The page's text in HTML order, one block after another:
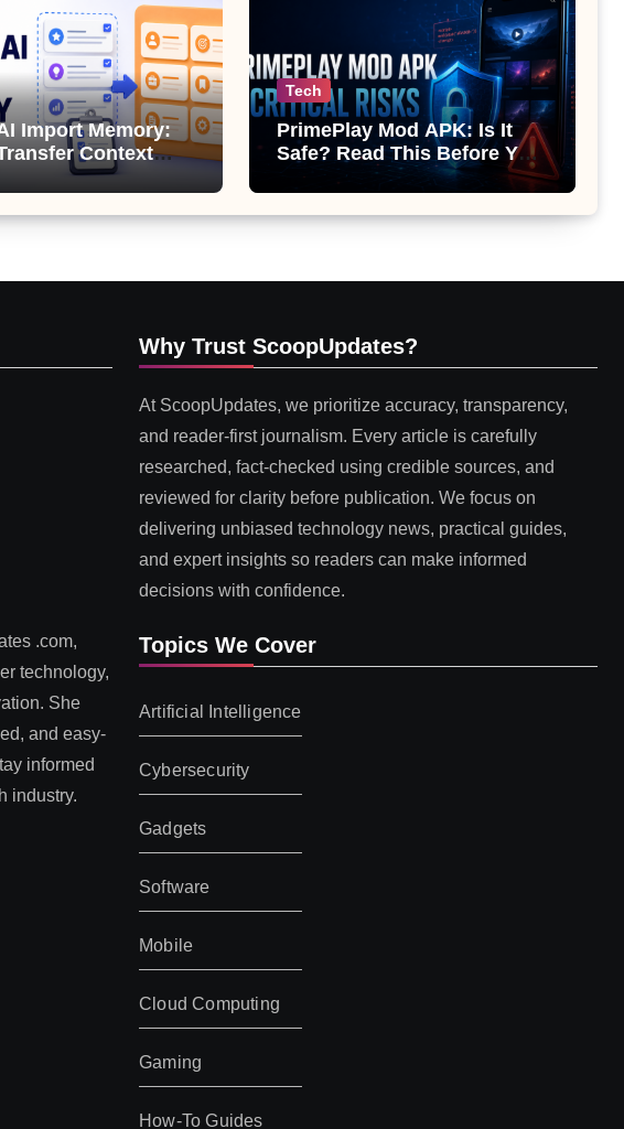
Import Memory:
Context
Gemini or
Tech
PrimePlay Mod APK: Is It
Safe? Read This Before You
Install It
.com,
technology,
She
and easy-
informed
industry.
Why Trust ScoopUpdates?
At ScoopUpdates, we prioritize accuracy, transparency,
and reader-first journalism. Every article is carefully
researched, fact-checked using credible sources, and
reviewed for clarity before publication. We focus on
delivering unbiased technology news, practical guides,
and expert insights so readers can make informed
decisions with confidence.
Topics We Cover
Artificial Intelligence
Cybersecurity
Gadgets
Software
Mobile
Cloud Computing
Gaming
How-To Guides